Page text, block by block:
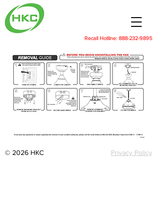
Recall Hotline: 888-232-9895
© 2026 HKC Privacy Policy